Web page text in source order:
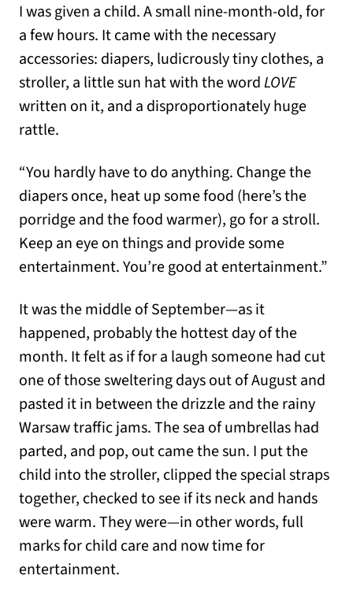
I was given a child. A small nine-month-old, for
a few hours. It came with the necessary
accessories: diapers, ludicrously tiny clothes, a
stroller, a little sun hat with the wordLOVE
written on it, and a disproportionately huge
rattle.
“You hardly have to do anything. Change the
diapers once, heat up some food (here’s the
porridge and the food warmer), go for a stroll.
Keep an eye on things and provide some
entertainment. You’re good at entertainment.”
It was the middle of September—as it
happened, probably the hottest day of the
month. It felt as if for a laugh someone had cut
one of those sweltering days out of August and
pasted it in between the drizzle and the rainy
Warsaw traffic jams. The sea of umbrellas had
parted, and pop, out came the sun. I put the
child into the stroller, clipped the special straps
together, checked to see if its neck and hands
were warm. They were—in other words, full
marks for child care and now time for
entertainment.